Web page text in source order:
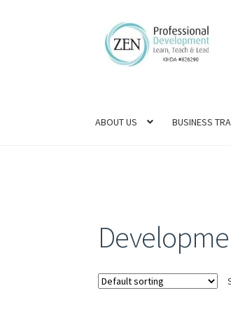
Skip
to
navigation
Skip
to
content
ABOUT US BUSINESS